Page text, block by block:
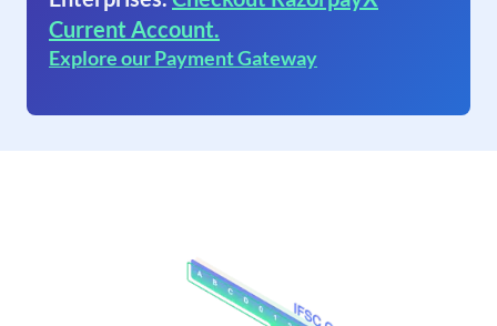
Current Account.
Explore our Payment Gateway